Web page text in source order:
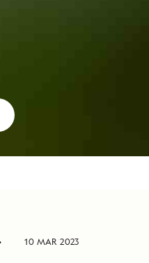
10 MAR 2023